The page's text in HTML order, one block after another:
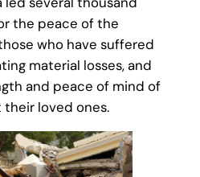
the peace of the
who have suffered
material losses, and
and peace of mind of
loved ones.